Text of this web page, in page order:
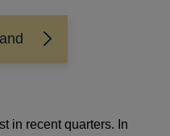
in recent quarters. In